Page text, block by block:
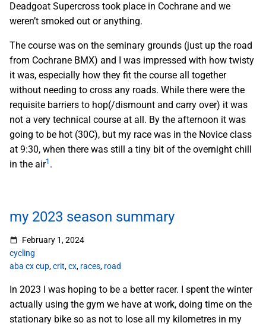
Deadgoat Supercross took place in Cochrane and we
weren’t smoked out or anything.
The course was on the seminary grounds (just up the road
from Cochrane BMX) and I was impressed with how twisty
it was, especially how they fit the course all together
without needing to cross any roads. While there were the
requisite barriers to hop(/dismount and carry over) it was
not a very technical course at all. By the afternoon it was
going to be hot (30C), but my race was in the Novice class
at 9:30, when there was still a tiny bit of the overnight chill
in the air1 .
my 2023 season summary
February 1, 2024
cycling
aba cx cup,crit,cx, races, road
In 2023 I was hoping to be a better racer. I spent the winter
actually using the gym we have at work, doing time on the
stationary bike so as not to lose all my kilometres in my